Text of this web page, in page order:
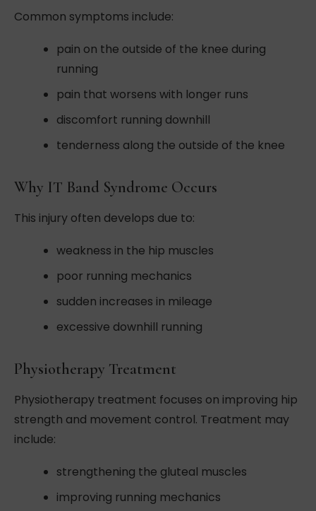
Common symptoms include:
pain on the outside of the knee during
running
pain that worsens with longer runs
discomfort running downhill
tenderness along the outside of the knee
Why IT Band Syndrome Occurs
This injury often develops due to:
weakness in the hip muscles
poor running mechanics
sudden increases in mileage
excessive downhill running
Physiotherapy Treatment
Physiotherapy treatment focuses on improving hip
strength and movement control. Treatment may
include:
strengthening the gluteal muscles
improving running mechanics